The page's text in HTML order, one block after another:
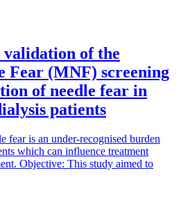
validation of the
Fear (MNF) screening
of needle fear in
patients
fear is an under-recognised burden
which can influence treatment
Objective: This study aimed to